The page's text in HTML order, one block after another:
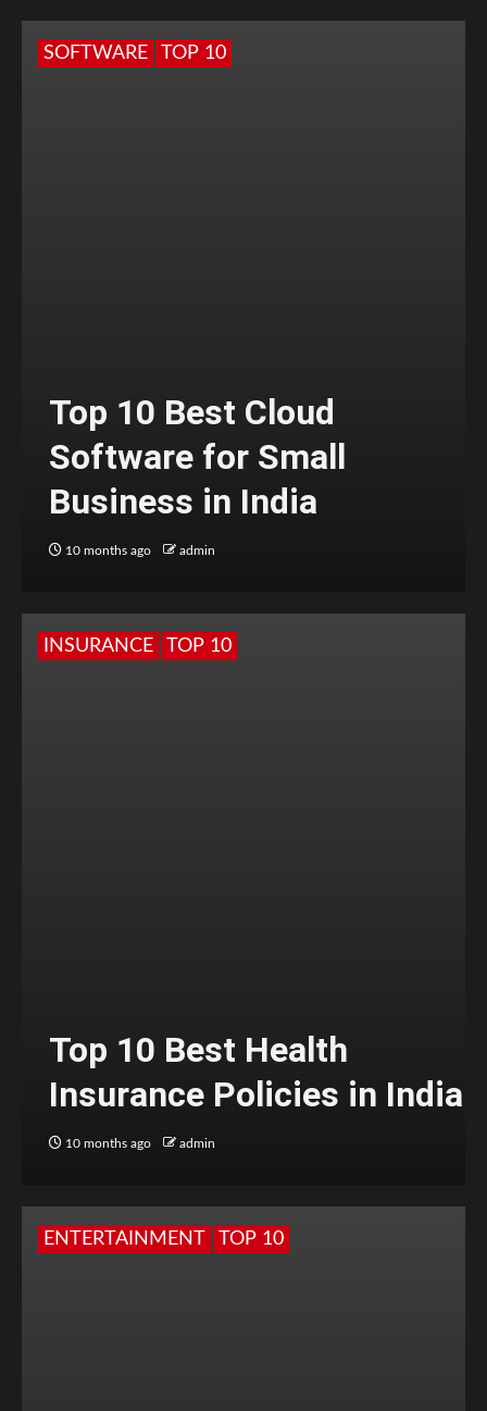
SOFTWARE TOP 10
Top 10 Best Cloud
Software for Small
Business in India
10 months ago admin
INSURANCE TOP 10
Top 10 Best Health
Insurance Policies in India
10 months ago admin
ENTERTAINMENT TOP 10